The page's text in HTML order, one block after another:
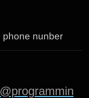
phone nunber
@programmin